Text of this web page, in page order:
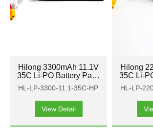
Hilong 3300mAh 11.1V
35C Li-PO Battery Pack
for Aircraft, airplane,
helicopter
HL-LP-3300-11.1-35C-HP
View Detail
Hilong
35C Li-
for
HL-LP-